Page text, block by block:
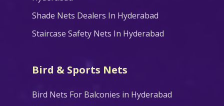
Shade Nets Dealers In Hyderabad
Staircase Safety Nets In Hyderabad
Bird & Sports Nets
Bird Nets For Balconies in Hyderabad